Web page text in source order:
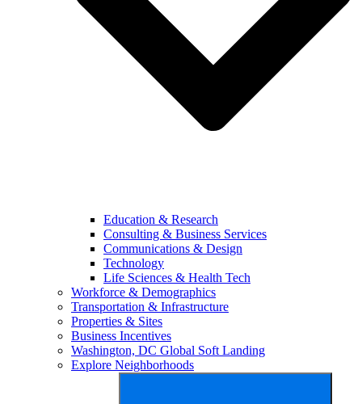
Education & Research
Consulting & Business Services
Communications & Design
Technology
Life Sciences & Health Tech
Workforce & Demographics
Transportation & Infrastructure
Properties & Sites
Business Incentives
Washington, DC Global Soft Landing
Explore Neighborhoods